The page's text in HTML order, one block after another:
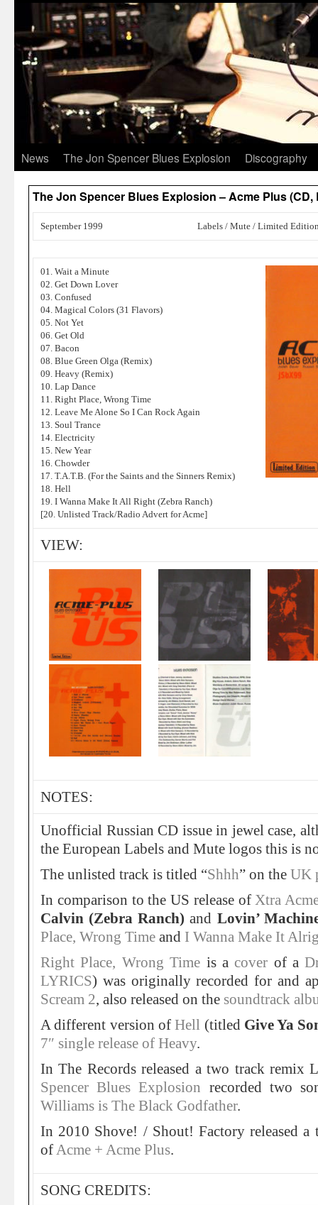
News The Jon Spencer Blues Explosion Discography
The Jon Spencer Blues Explosion – Acme Plus (CD,
September 1999 Labels / Mute / Limited
01. Wait a Minute
02. Get Down Lover
03. Confused
04. Magical Colors (31 Flavors)
05. Not Yet
06. Get Old
07. Bacon
08. Blue Green Olga (Remix)
09. Heavy (Remix)
10. Lap Dance
11. Right Place, Wrong Time
12. Leave Me Alone So I Can Rock Again
13. Soul Trance
14. Electricity
15. New Year
16. Chowder
17. T.A.T.B. (For the Saints and the Sinners Remix)
18. Hell
19. I Wanna Make It All Right (Zebra Ranch)
[20. Unlisted Track/Radio Advert for Acme]
VIEW:
NOTES:
Unofficial Russian CD issue in jewel case,
the European Labels and Mute logos this is
The unlisted track is titled “Shhh” on the UK
In comparison to the US release ofXtra
Calvin (Zebra Ranch)and Lovin’
Place, Wrong Time and I Wanna Make It
Right Place, Wrong Time is a cover of a
LYRICS) was originally recorded for and
Scream 2, also released on the soundtrack
A different version ofHell (titled Give Ya
7″ single release of Heavy.
In The Records released a two track remix
Spencer Blues Explosion recorded two
Williams is The Black Godfather.
In 2010 Shove! / Shout! Factory released a
of Acme + Acme Plus.
SONG CREDITS: